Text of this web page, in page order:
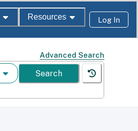
Resources Log In
Advanced Search
Search